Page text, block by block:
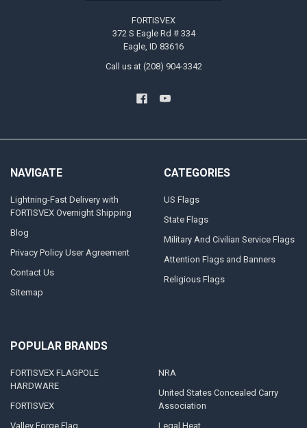
FORTISVEX
372 S Eagle Rd # 334
Eagle, ID 83616
Call us at (208) 904-3342
NAVIGATE
Lightning-Fast Delivery with
FORTISVEX Overnight Shipping
Blog
Privacy Policy User Agreement
Contact Us
Sitemap
CATEGORIES
US Flags
State Flags
Military And Civilian Service Flags
Attention Flags and Banners
Religious Flags
POPULAR BRANDS
FORTISVEX FLAGPOLE
HARDWARE
FORTISVEX
Valley Forge Flag
NRA
United States Concealed Carry
Association
Legal Heat